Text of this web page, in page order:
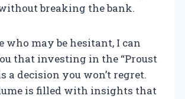
breaking the bank.
who may be hesitant, I can
that investing in the “Proust
a decision you won’t regret.
is filled with insights that